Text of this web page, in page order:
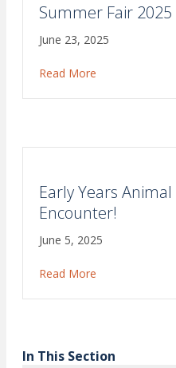
In This Section
Summer Fair 2025
June 23, 2025
Read More
Early Years Animal
Encounter!
June 5, 2025
Read More